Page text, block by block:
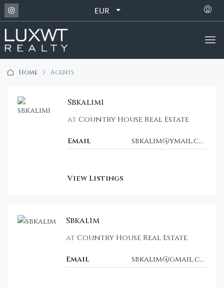
EUR
Home Agents
Sbkalim1
at Country House Real Estate
Email sbkalim@ymail.com
View Listings
Sbkalim
at Country House Real Estate
Email sbkalim@gmail.com